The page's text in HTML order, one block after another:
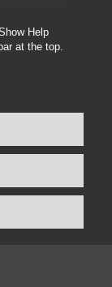
Help
at the top.